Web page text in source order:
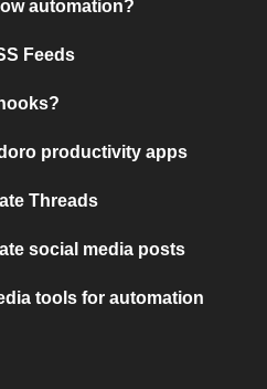
automation?
Feeds
productivity apps
Threads
social media posts
tools for automation